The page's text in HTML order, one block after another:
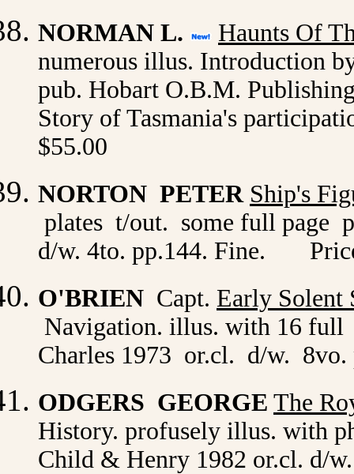
NORMAN L.
Haunts Of
numerous illus. Introduction
pub. Hobart O.B.M.
Story of Tasmania's
$55.00
NORTON PETER Ship's
plates t/out. some full page
d/w. 4to. pp.144. Fine.
O'BRIEN Capt. Early Solent
Navigation. illus. with 16
Charles 1973 or.cl. d/w.
ODGERS GEORGE The
History. profusely illus. with
Child & Henry 1982 or.cl. d/